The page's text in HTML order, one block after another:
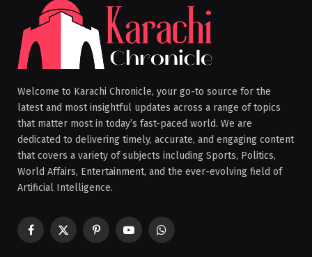
Welcome to Karachi Chronicle, your go-to source for the
latest and most insightful updates across a range of topics
that matter most in today’s fast-paced world. We are
dedicated to delivering timely, accurate, and engaging content
that covers a variety of subjects including Sports, Politics,
World Affairs, Entertainment, and the ever-evolving field of
Artificial Intelligence.
Facebook
X
PinterestYouTubeWhatsApp